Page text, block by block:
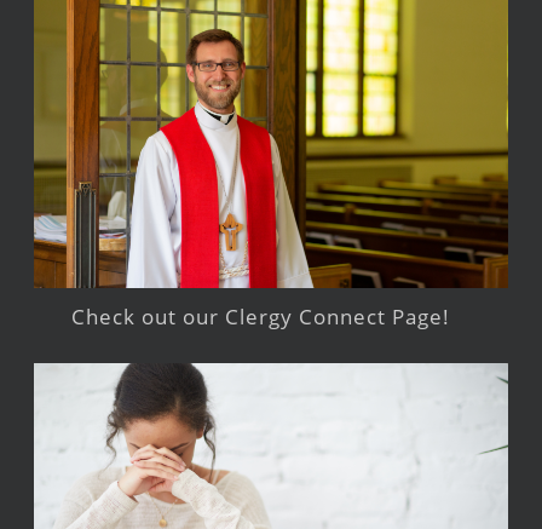
Check out our Clergy Connect Page!